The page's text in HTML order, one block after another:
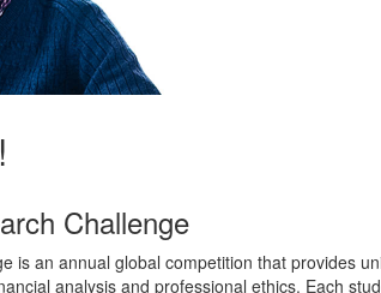
Challenge
is an annual global competition that provides
analysis and professional ethics. Each